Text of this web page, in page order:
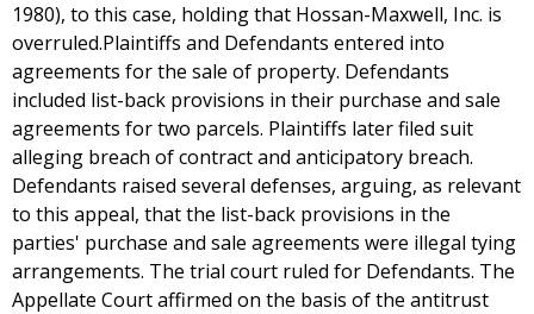
1980), to this case, holding that Hossan-Maxwell, Inc. is
overruled.Plaintiffs and Defendants entered into
agreements for the sale of property. Defendants
included list-back provisions in their purchase and sale
agreements for two parcels. Plaintiffs later filed suit
alleging breach of contract and anticipatory breach.
Defendants raised several defenses, arguing, as relevant
to this appeal, that the list-back provisions in the
parties' purchase and sale agreements were illegal tying
arrangements. The trial court ruled for Defendants. The
Appellate Court affirmed on the basis of the antitrust